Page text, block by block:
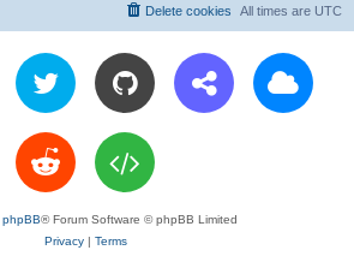
All times are UTC
Delete cookies
phpBB® Forum Software © phpBB Limited
Privacy| Terms